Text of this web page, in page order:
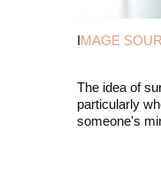
MAGE
The idea of
particularly
someone's